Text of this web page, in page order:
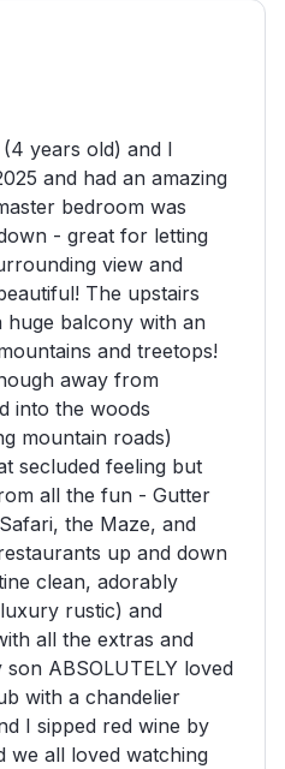
years old) and I
and had an amazing
bedroom was
- great for letting
view and
The upstairs
huge balcony with an
and treetops!
away from
into the woods
mountain roads)
secluded feeling but
all the fun - Gutter
the Maze, and
up and down
clean, adorably
rustic) and
all the extras and
ABSOLUTELY loved
with a chandelier
I sipped red wine by
we all loved watching